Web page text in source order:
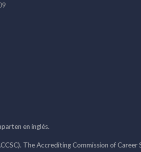
en inglés.
The Accrediting Commission of Career